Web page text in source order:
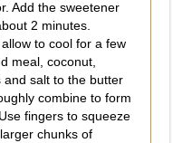
Add the sweetener
2 minutes.
to cool for a few
meal, coconut,
and salt to the butter
combine to form
fingers to squeeze
chunks of